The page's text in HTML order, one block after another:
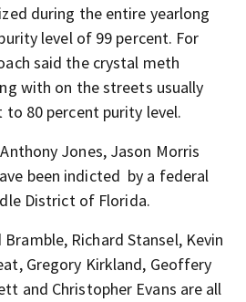
during the entire yearlong
level of 99 percent. For
said the crystal meth
with on the streets usually
to 80 percent purity level.
Jones, Jason Morris
been indicted by a federal
District of Florida.
Richard Stansel, Kevin
Gregory Kirkland, Geoffery
and Christopher Evans are all